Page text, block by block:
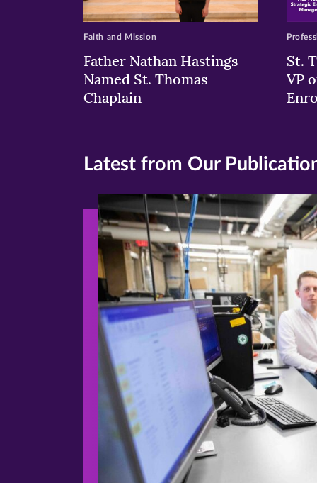
Father Nathan Hastings
Named St. Thomas
Chaplain
Faith and Mission
St.
VP
Latest from Our